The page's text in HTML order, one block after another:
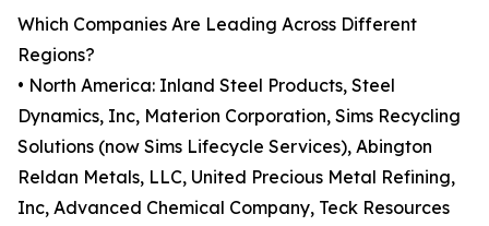
Which Companies Are Leading Across Different
Regions?
• North America: Inland Steel Products, Steel
Dynamics, Inc, Materion Corporation, Sims Recycling
Solutions (now Sims Lifecycle Services), Abington
Reldan Metals, LLC, United Precious Metal Refining,
Inc, Advanced Chemical Company, Teck Resources